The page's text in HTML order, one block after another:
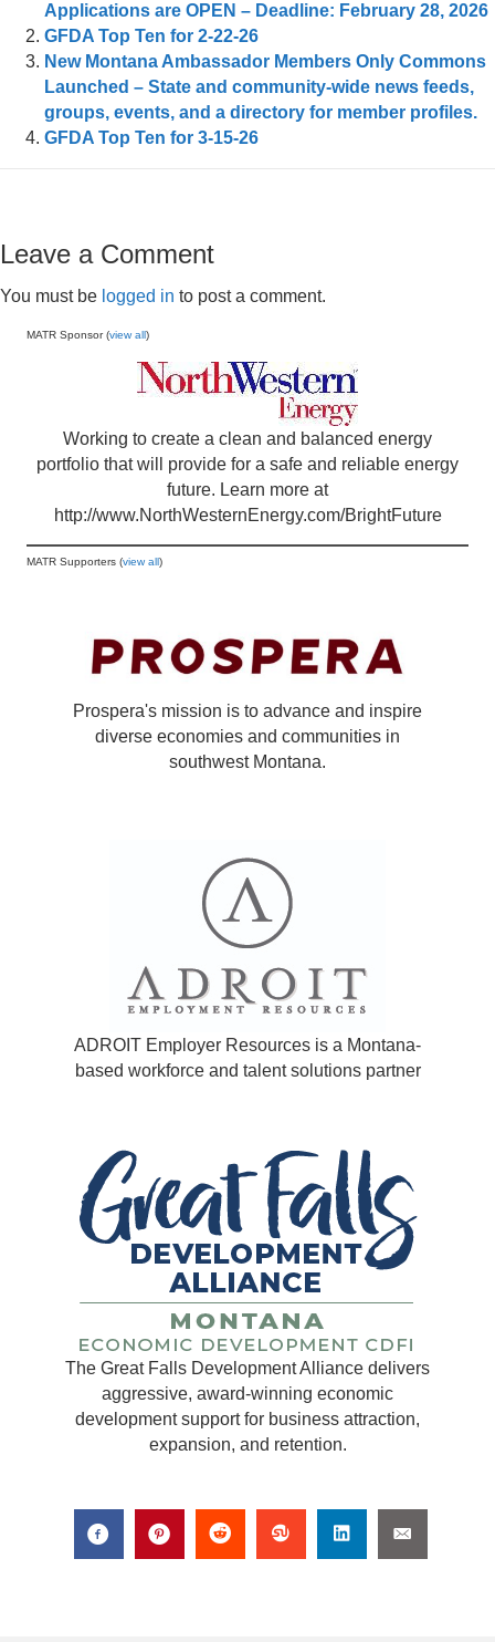
Applications are OPEN – Deadline: February 28, 2026
GFDA Top Ten for 2-22-26
New Montana Ambassador Members Only Commons
Launched – State and community-wide news feeds,
groups, events, and a directory for member profiles.
GFDA Top Ten for 3-15-26
Leave a Comment
You must be logged in to post a comment.
MATR Sponsor (view all)
Working to create a clean and balanced energy
portfolio that will provide for a safe and reliable energy
future. Learn more at
http://www.NorthWesternEnergy.com/BrightFuture
MATR Supporters (view all)
Prospera's mission is to advance and inspire
diverse economies and communities in
southwest Montana.
ADROIT Employer Resources is a Montana-
based workforce and talent solutions partner
The Great Falls Development Alliance delivers
aggressive, award-winning economic
development support for business attraction,
expansion, and retention.